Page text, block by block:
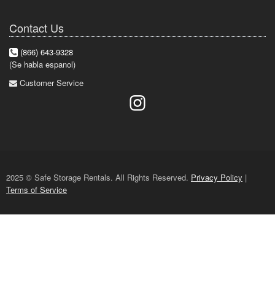
Contact Us
(866) 643-9328
(Se habla espanol)
Customer Service
2025 © Safe Storage Rentals. All Rights Reserved. Privacy Policy |
Terms of Service